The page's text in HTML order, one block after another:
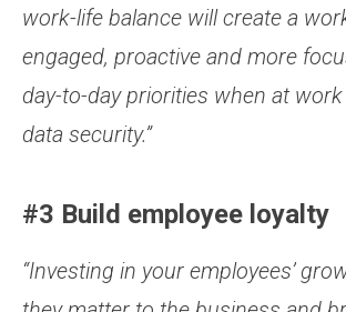
work-life balance will create a
engaged, proactive and more
day-to-day priorities when at
data security.”
#3 Build employee loyalty
“Investing in your employees’